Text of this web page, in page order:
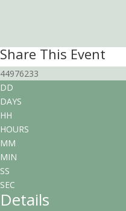
Share This Event
44976233
DD
DAYS
HH
HOURS
MM
MIN
SS
SEC
Details